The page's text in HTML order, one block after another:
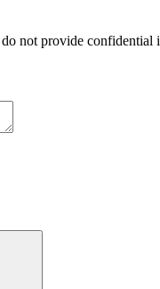
not provide confidential